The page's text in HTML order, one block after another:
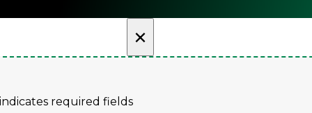
×
required fields